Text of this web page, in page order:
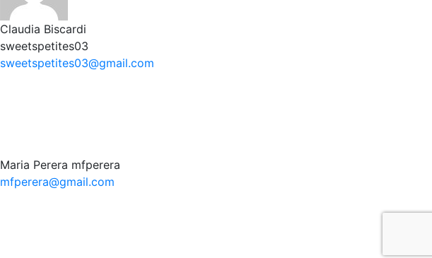
Claudia Biscardi
sweetspetites03
sweetspetites03@gmail.com
Maria Perera mfperera
mfperera@gmail.com